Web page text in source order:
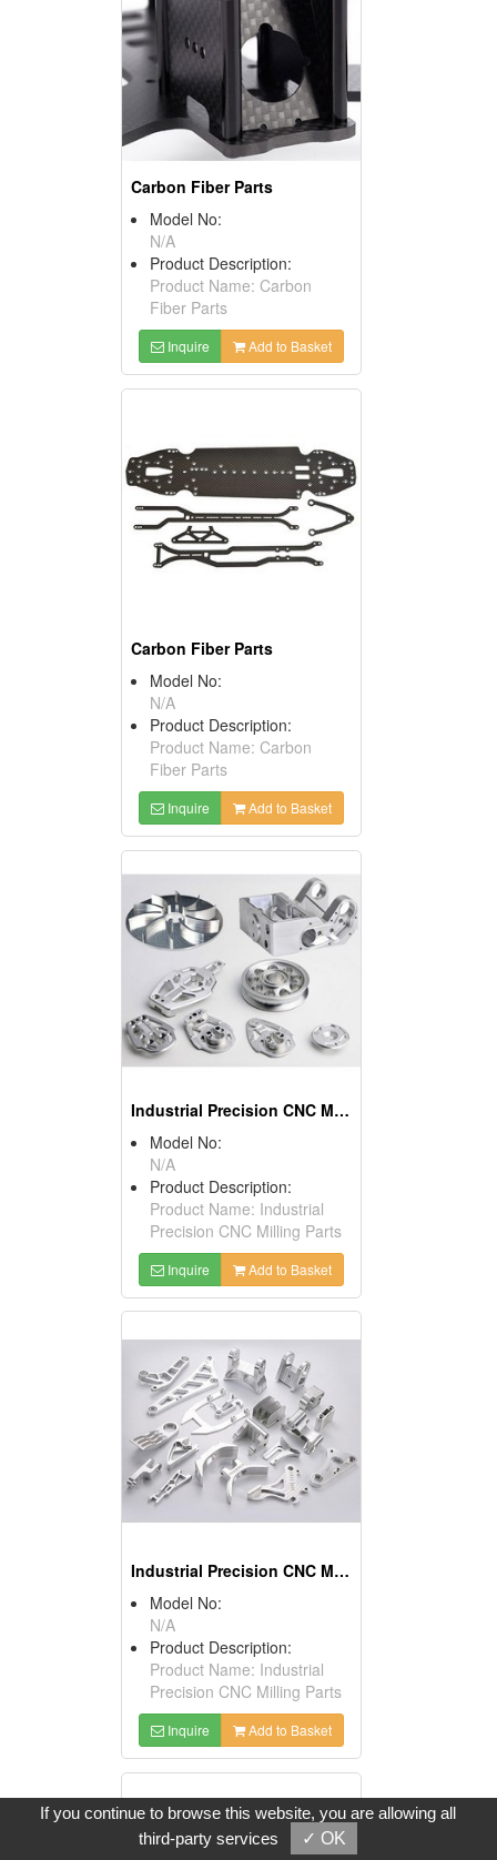
Carbon Fiber Parts
Model No:
N/A
Product Description:
Product Name: Carbon
Fiber Parts
Inquire Add to Basket
Carbon Fiber Parts
Model No:
N/A
Product Description:
Product Name: Carbon
Fiber Parts
Inquire Add to Basket
Industrial Precision CNC Milling Parts
Model No:
N/A
Product Description:
Product Name: Industrial
Precision CNC Milling Parts
Inquire Add to Basket
Industrial Precision CNC Milling Parts
Model No:
N/A
Product Description:
Product Name: Industrial
Precision CNC Milling Parts
Inquire Add to Basket
If you continue to browse this website, you are allowing all
third-party services
✓ OK